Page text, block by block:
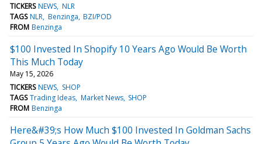
TICKERS NEWS NLR
TAGS NLR Benzinga BZI/POD
FROM Benzinga
$100 Invested In Shopify 10 Years Ago Would Be Worth
This Much Today
May 15, 2026
TICKERS NEWS SHOP
TAGS Trading Ideas Market News SHOP
FROM Benzinga
Here&#39;s How Much $100 Invested In Goldman Sachs